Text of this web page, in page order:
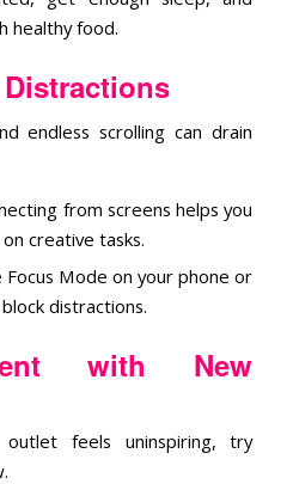
healthy food.
endless scrolling can drain
from screens helps you
creative tasks.
Focus Mode on your phone or
distractions.
with New
feels uninspiring, try